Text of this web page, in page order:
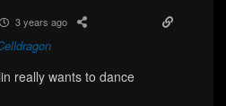
3 years ago
really wants to dance